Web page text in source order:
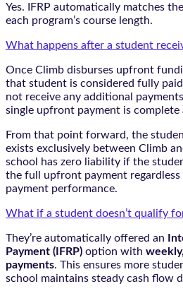
Yes. IFRP automatically matches
each program’s course length.
What happens after a student
Once Climb disburses upfront
that student is considered fully paid
not receive any additional
single upfront payment is complete
From that point forward, the
exists exclusively between Climb
school has zero liability if the
the full upfront payment
payment performance.
What if a student doesn’t qualify
They’re automatically offered an
Payment (IFRP) option with
payments. This ensures more
school maintains steady cash flow